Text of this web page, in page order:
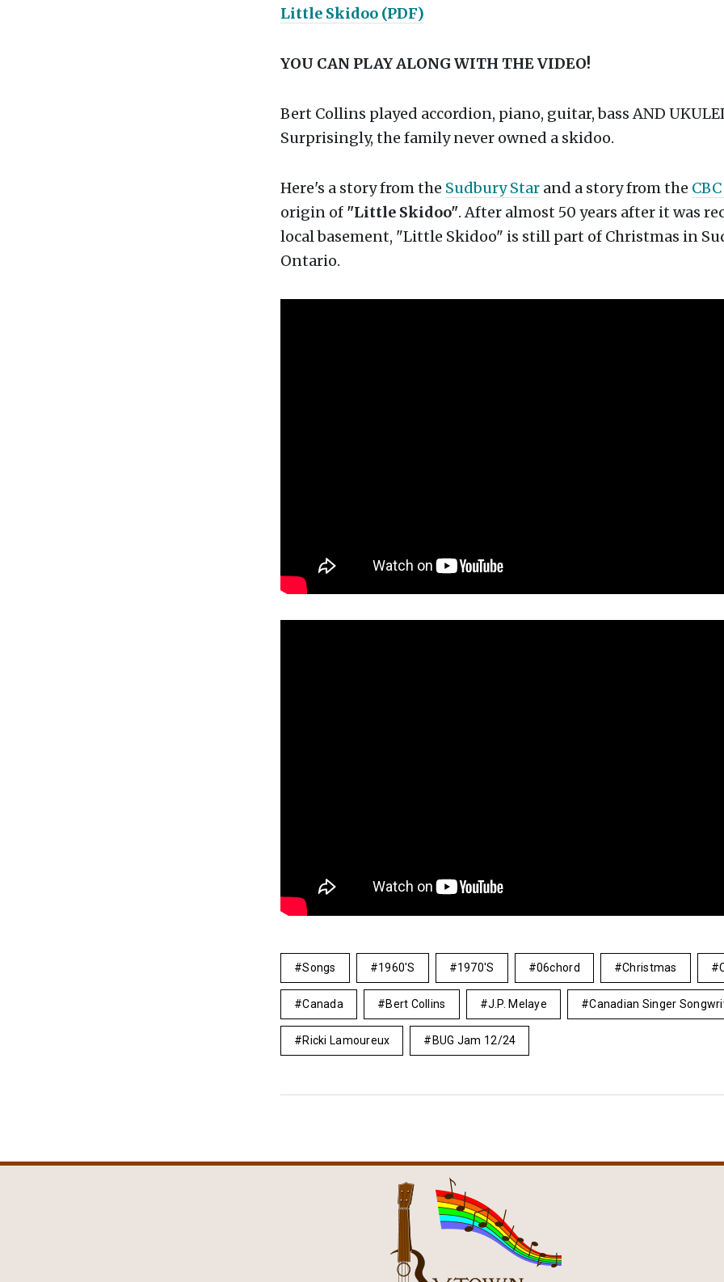
Little Skidoo (PDF)
YOU CAN PLAY ALONG WITH THE VIDEO!
Bert Collins played accordion, piano, guitar, bass AND
Surprisingly, the family never owned a skidoo.
Here's a story from the Sudbury Star and a story from the CBC
origin of "Little Skidoo". After almost 50 years after it was
local basement, "Little Skidoo" is still part of Christmas in
Ontario.
Songs 1960's 1970's 06chord Christmas
Canada Bert Collins J.P. Melaye Canadian Singer
Ricki Lamoureux BUG Jam 12/24